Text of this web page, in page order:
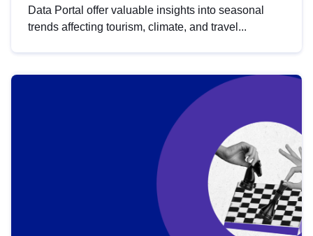
Data Portal offer valuable insights into seasonal
trends affecting tourism, climate, and travel...